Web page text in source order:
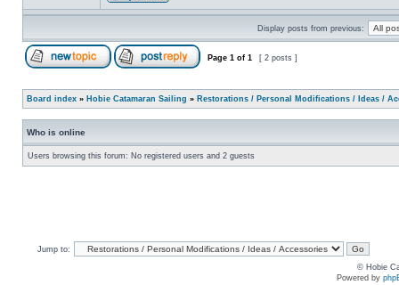
Display posts from previous:
Page 1 of 1 [ 2 posts ]
Board index » Hobie Catamaran Sailing » Restorations / Personal Modifications / Ideas /
Who is online
Users browsing this forum: No registered users and 2 guests
Jump to:
© Hobie
Powered by